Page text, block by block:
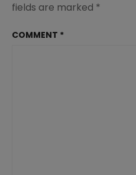
fields are marked *
COMMENT *